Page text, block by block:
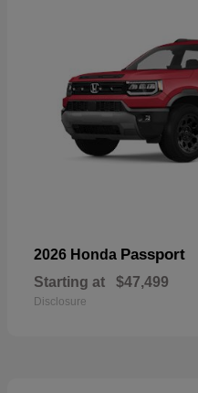
2026 Honda Passport
Starting at $47,499
Disclosure